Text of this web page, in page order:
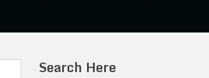
Search Here